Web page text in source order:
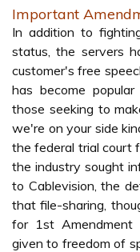
Important
In addition to
status, the servers
customer's free
has become
those seeking to
we're on your side
the federal trial court
the industry sought
to Cablevision, the
that file-sharing,
for 1st Amendment
given to freedom of